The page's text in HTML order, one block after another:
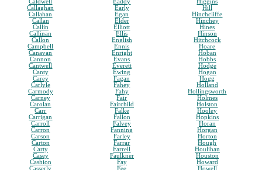
Caldwell
Callaghan
Callahan
Callan
Callin
Callinan
Callon
Campbell
Canavan
Cannon
Cantwell
Canty
Carey
Carlyle
Carmody
Carney
Carolan
Carr
Carrigan
Carroll
Carron
Carson
Carton
Carty
Casey
Cashion
Casserly
Eaddy
Early
Egan
Elder
Elliott
Ellis
English
Ennis
Enright
Evans
Everett
Ewing
Fagan
Fahey
Fahy
Fair
Fairchild
Falke
Fallon
Falvey
Fanning
Farley
Farrar
Farrell
Faulkner
Fay
Fee
Higgins
Hill
Hinchcliffe
Hinchey
Hines
Hinson
Hitchcock
Hoare
Hoban
Hobbs
Hodge
Hogan
Hogg
Holland
Hollingsworth
Holmes
Holston
Hooley
Hopkins
Horan
Horgan
Horton
Hough
Houlihan
Houston
Howard
Howell